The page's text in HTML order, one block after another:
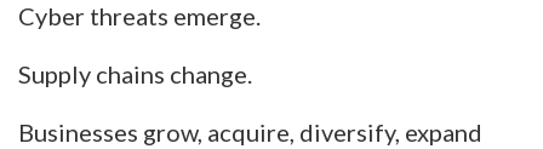
Cyber threats emerge.
Supply chains change.
Businesses grow, acquire, diversify, expand